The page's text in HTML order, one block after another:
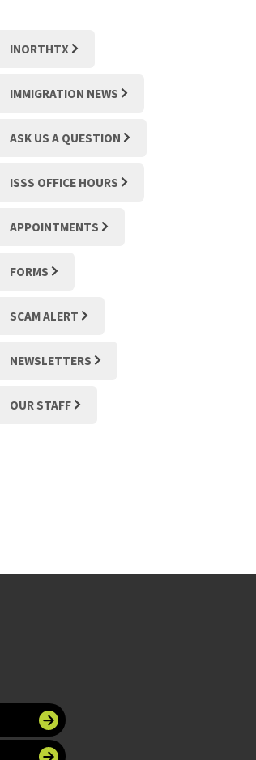
INORTHTX
IMMIGRATION NEWS
ASK US A QUESTION
ISSS OFFICE HOURS
APPOINTMENTS
FORMS
SCAM ALERT
NEWSLETTERS
OUR STAFF